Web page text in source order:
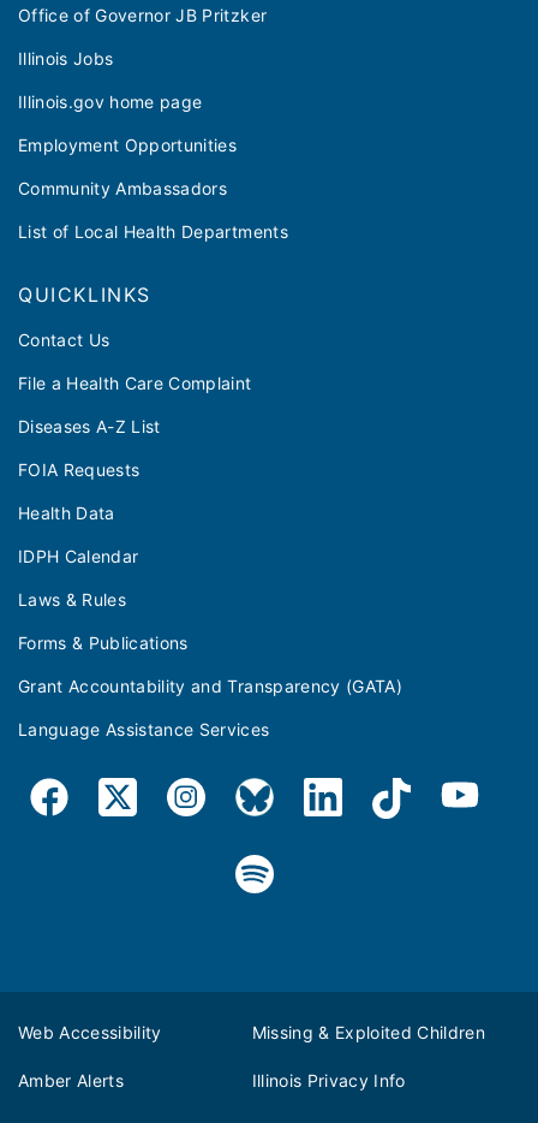
Office of Governor JB Pritzker
Illinois Jobs
Illinois.gov home page
Employment Opportunities
Community Ambassadors
List of Local Health Departments
QUICKLINKS
Contact Us
File a Health Care Complaint
Diseases A-Z List
FOIA Requests
Health Data
IDPH Calendar
Laws & Rules
Forms & Publications
Grant Accountability and Transparency (GATA)
Language Assistance Services
Web Accessibility Missing & Exploited Children
Amber Alerts Illinois Privacy Info